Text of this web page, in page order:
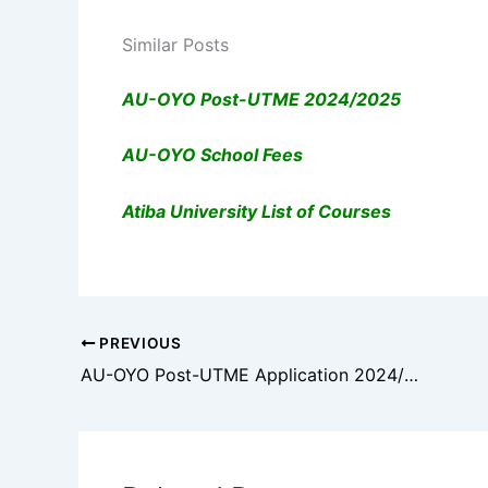
Similar Posts
AU-OYO Post-UTME 2024/2025
AU-OYO School Fees
Atiba University List of Courses
PREVIOUS
AU-OYO Post-UTME Application 2024/2025: Check Eligibility